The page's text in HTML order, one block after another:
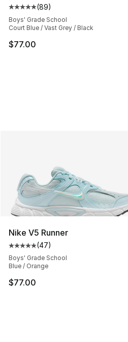
Average customer rating - [5
(89)
Boys' Grade School
Court Blue / Vast Grey / Black
$77.00
Nike V5 Runner
Average customer rating - [5
(47)
Boys' Grade School
Blue / Orange
$77.00